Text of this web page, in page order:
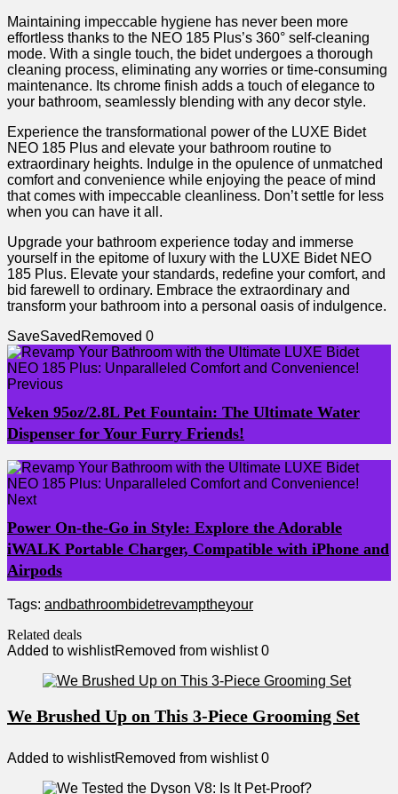
Maintaining impeccable hygiene has never been more
effortless thanks to the NEO 185 ‌Plus’s 360° self-cleaning
mode.⁢ With a single touch, the bidet undergoes a thorough
cleaning process, eliminating any worries⁤ or time-consuming
maintenance. Its chrome finish adds⁤ a touch of elegance to
your bathroom, seamlessly blending with any decor style.
Experience the transformational power‌ of the LUXE‌ Bidet
NEO ​185 Plus and elevate your bathroom routine to‌
extraordinary heights. ⁢Indulge in the opulence of‍ unmatched
comfort and convenience while ​enjoying ‍the​ peace‍ of mind
that comes ⁤with impeccable cleanliness. Don’t settle for less
when you can have it all.
Upgrade your bathroom experience today ‍and ‌immerse
yourself ⁤in the epitome of luxury with the LUXE Bidet ​NEO
185 Plus. ‌Elevate your standards, redefine your comfort, and
bid farewell to ⁤ordinary. Embrace‌ the extraordinary and
transform your bathroom into a personal oasis of indulgence. ⁣
SaveSaved Removed 0
Previous
Veken 95oz/2.8L Pet Fountain: The Ultimate Water
Dispenser for Your Furry Friends!
Next
Power On-the-Go in Style: Explore the Adorable
iWALK Portable Charger, Compatible with iPhone and
Airpods
Tags: and bathroombidetrevamptheyour
Related deals
Added to wishlistRemoved from wishlist 0
We Brushed Up on This 3-Piece Grooming Set
Added to wishlistRemoved from wishlist 0